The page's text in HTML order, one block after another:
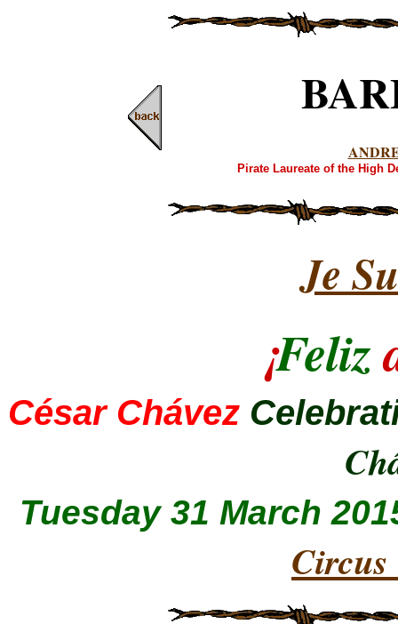
Pirate Laureate of the High
Je
¡Feliz
César Chávez
Tuesday 31 March